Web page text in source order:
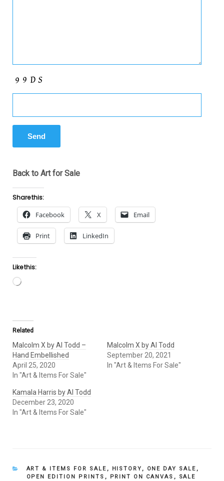
Back to Art for Sale
Share this:
Facebook X Email
Print LinkedIn
Like this:
Loading…
Related
Malcolm X by Al Todd –
Hand Embellished
April 25, 2020
In "Art & Items For Sale"
Malcolm X by Al Todd
September 20, 2021
In "Art & Items For Sale"
Kamala Harris by Al Todd
December 23, 2020
In "Art & Items For Sale"
CATEGORIES
ART & ITEMS FOR SALE , HISTORY , ONE DAY SALE ,
OPEN EDITION PRINTS , PRINT ON CANVAS ,
SALE